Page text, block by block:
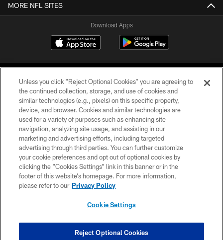
MORE NFL SITES
Download Apps
©2026 Jacksonville Jaguars, LLC. All Rights Reserved.
PRIVACY POLICY
ACCESSIBILITY
CONTACT US
SITE MAP
COOKIE SETTINGS
Unless you click “Reject Optional Cookies” you are agreeing to
the continued collection, storage, and use of cookies and
similar technologies (e.g., pixels) on this specific property,
device, and browser. Cookies and similar technologies are
used for a variety of purposes such as enhancing site
navigation, analyzing site usage, and assisting in our
marketing and advertising efforts, including targeted
advertising through third parties. You can further customize
your cookie preferences and opt out of optional cookies by
clicking the “Cookies Settings” link in this banner or in the
footer of this website’s homepage. For more information,
please refer to our Privacy Policy
Cookie Settings
Reject Optional Cookies